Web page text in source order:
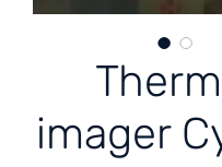
imager